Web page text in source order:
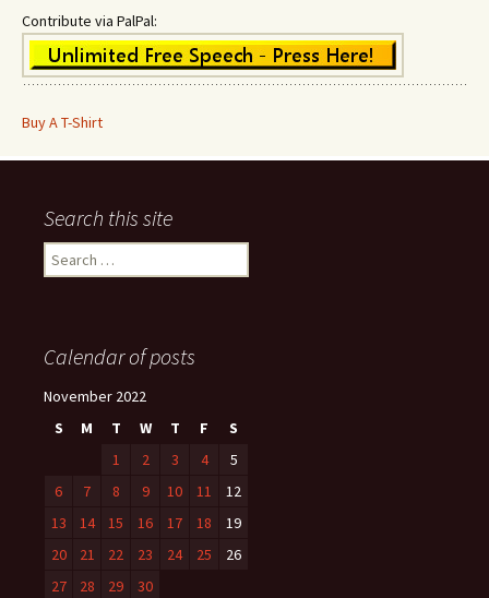
Contribute via PalPal:
Buy A T-Shirt
Search this site
Search
for:
Calendar of posts
November 2022
S
M T W T F
S
1
2 3 4
5
6
7 8 9 10 11
12
13
14 15 16 17 18
19
20
21 22 23 24 25
26
27
28 29 30